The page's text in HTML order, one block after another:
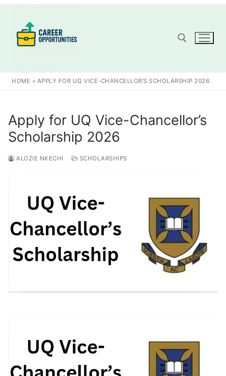
content
Search for:
HOME » APPLY FOR UQ VICE-CHANCELLOR’S SCHOLARSHIP 2026
Apply for UQ Vice-Chancellor’s
Scholarship 2026
ALOZIE NKECHI SCHOLARSHIPS